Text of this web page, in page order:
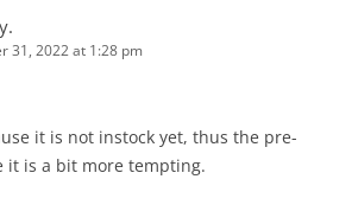
31, 2022 at 1:28 pm
it is not instock yet, thus the pre-
it is a bit more tempting.